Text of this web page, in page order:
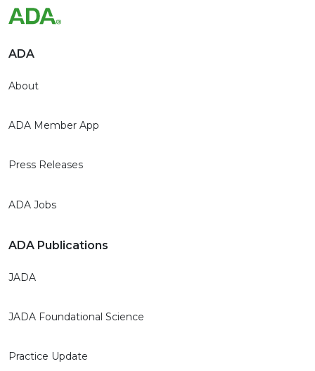
ADA
About
ADA Member App
Press Releases
ADA Jobs
ADA Publications
JADA
JADA Foundational Science
Practice Update